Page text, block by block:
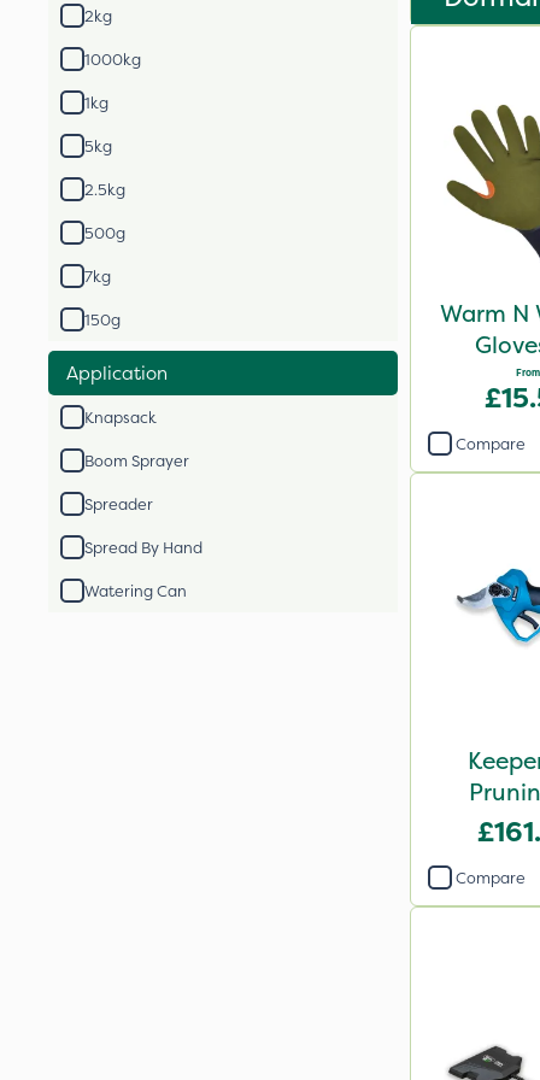
2kg
1000kg
1kg
5kg
2.5kg
500g
7kg
150g
Application
Knapsack
Boom Sprayer
Spreader
Spread By Hand
Watering Can
Warm N
From
Compare
Compare